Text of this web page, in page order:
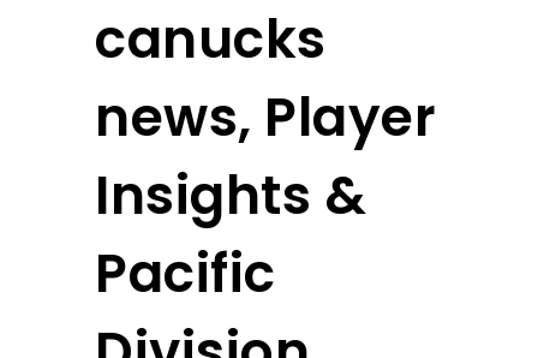
canucks
news, Player
Insights &
Pacific